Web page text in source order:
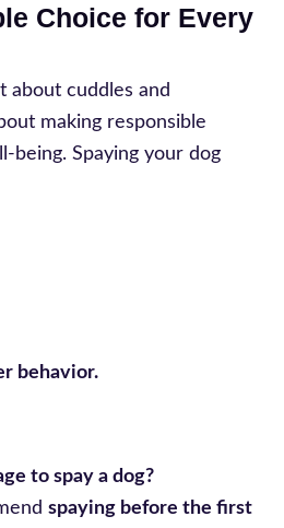
Choice for Every
about cuddles and
making responsible
being. Spaying your dog
behavior.
to spay a dog?
spaying before the first